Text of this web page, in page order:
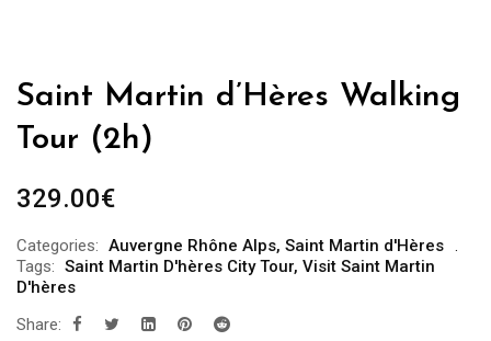
Saint Martin d’Hères Walking
Tour (2h)
329.00€
Categories: Auvergne Rhône Alps, Saint Martin d'Hères
Tags: Saint Martin D'hères City Tour, Visit Saint Martin
D'hères
Share: